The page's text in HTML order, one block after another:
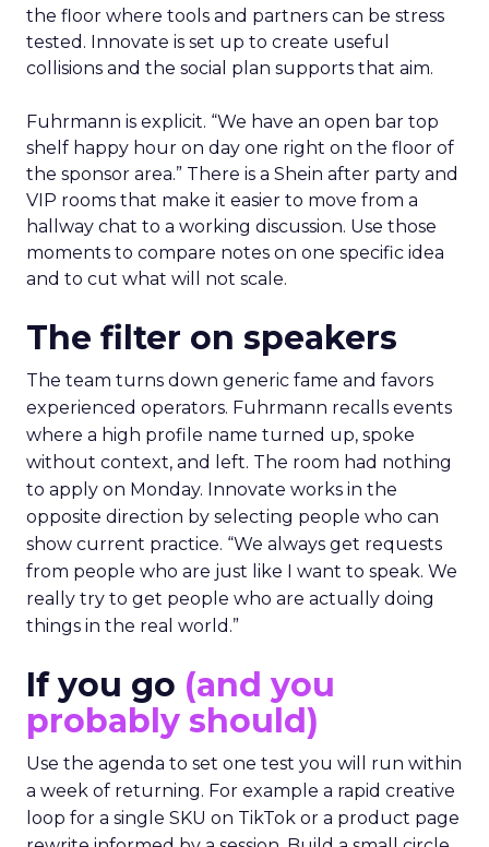
the floor where tools and partners can be stress
tested. Innovate is set up to create useful
collisions and the social plan supports that aim.
Fuhrmann is explicit. “We have an open bar top
shelf happy hour on day one right on the floor of
the sponsor area.” There is a Shein after party and
VIP rooms that make it easier to move from a
hallway chat to a working discussion. Use those
moments to compare notes on one specific idea
and to cut what will not scale.
The filter on speakers
The team turns down generic fame and favors
experienced operators. Fuhrmann recalls events
where a high profile name turned up, spoke
without context, and left. The room had nothing
to apply on Monday. Innovate works in the
opposite direction by selecting people who can
show current practice. “We always get requests
from people who are just like I want to speak. We
really try to get people who are actually doing
things in the real world.”
If you go (and you
probably should)
Use the agenda to set one test you will run within
a week of returning. For example a rapid creative
loop for a single SKU on TikTok or a product page